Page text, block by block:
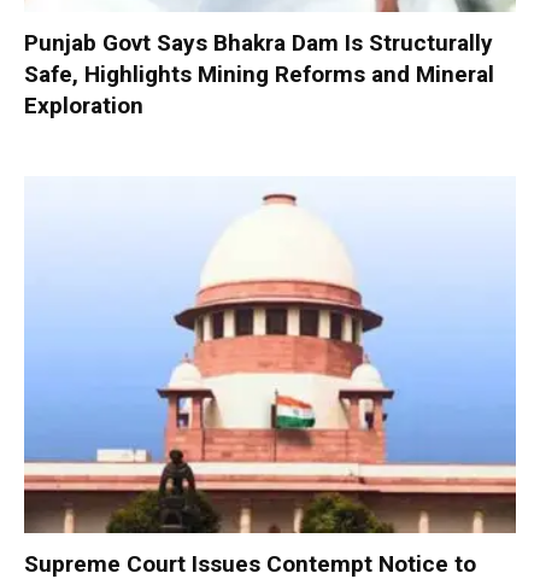
Punjab Govt Says Bhakra Dam Is Structurally
Safe, Highlights Mining Reforms and Mineral
Exploration
Supreme Court Issues Contempt Notice to